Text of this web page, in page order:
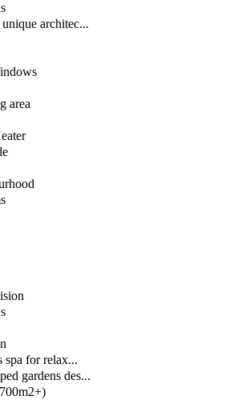
architec...
area
spa for relax...
gardens des...